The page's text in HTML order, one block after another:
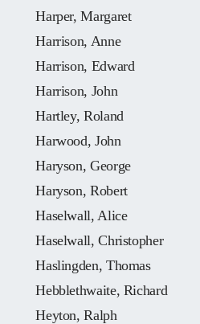
Harper, Margaret
Harrison, Anne
Harrison, Edward
Harrison, John
Hartley, Roland
Harwood, John
Haryson, George
Haryson, Robert
Haselwall, Alice
Haselwall, Christopher
Haslingden, Thomas
Hebblethwaite, Richard
Heyton, Ralph